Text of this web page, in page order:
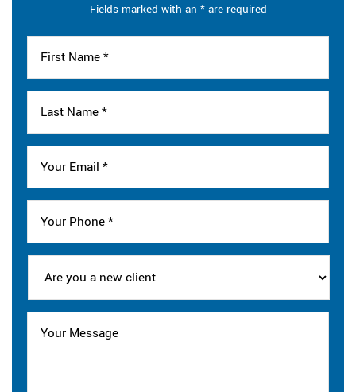
Fields marked with an * are required